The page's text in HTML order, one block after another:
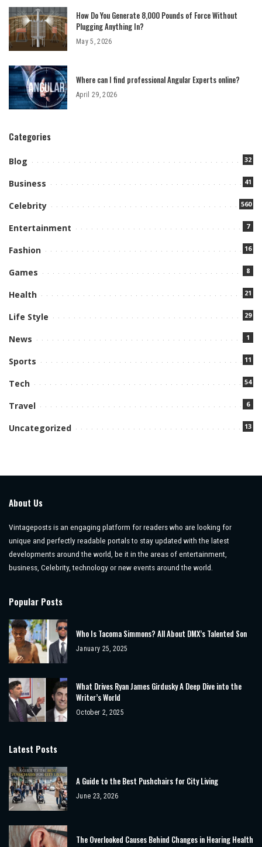
How Do You Generate 8,000 Pounds of Force Without
Plugging Anything In?
May 5, 2026
Where can I find professional Angular Experts online?
April 29, 2026
Categories
Blog 32
Business 41
Celebrity 560
Entertainment 7
Fashion 16
Games 8
Health 21
Life Style 29
News 1
Sports 11
Tech 54
Travel 6
Uncategorized 13
About Us
Vintageposts is an engaging platform for readers who are looking for
unique and perfectly readable portals to stay updated with the latest
developments around the world, be it in the areas of entertainment,
business, Celebrity, technology or new events around the world.
Popular Posts
Who Is Tacoma Simmons? All About DMX’s Talented Son
January 25, 2025
What Drives Ryan James Girdusky A Deep Dive into the
Writer’s World
October 2, 2025
Latest Posts
A Guide to the Best Pushchairs for City Living
June 23, 2026
The Overlooked Causes Behind Changes in Hearing Health